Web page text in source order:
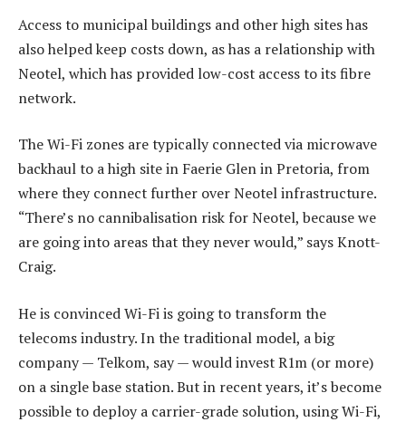
Access to municipal buildings and other high sites has
also helped keep costs down, as has a relationship with
Neotel, which has provided low-cost access to its fibre
network.
The Wi-Fi zones are typically connected via microwave
backhaul to a high site in Faerie Glen in Pretoria, from
where they connect further over Neotel infrastructure.
“There’s no cannibalisation risk for Neotel, because we
are going into areas that they never would,” says Knott-
Craig.
He is convinced Wi-Fi is going to transform the
telecoms industry. In the traditional model, a big
company — Telkom, say — would invest R1m (or more)
on a single base station. But in recent years, it’s become
possible to deploy a carrier-grade solution, using Wi-Fi,